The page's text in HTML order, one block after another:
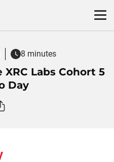
8 minutes
Labs Cohort 5
Day